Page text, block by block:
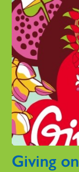
Giving